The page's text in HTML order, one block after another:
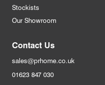
Stockists
Our Showroom
Contact Us
sales@prhome.co.uk
01623 847 030